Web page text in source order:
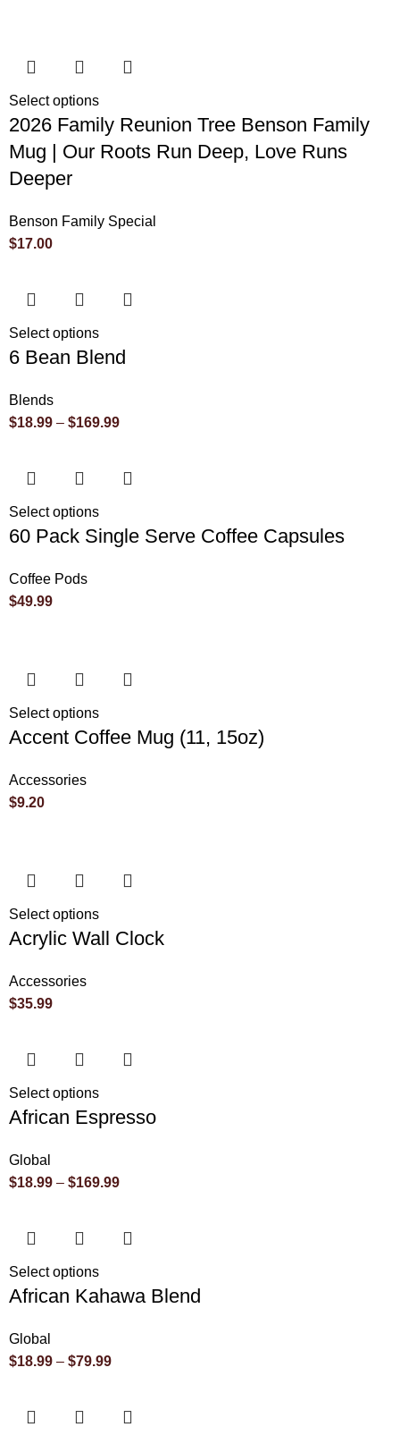
Select options
2026 Family Reunion Tree Benson Family
Mug | Our Roots Run Deep, Love Runs
Deeper
Benson Family Special
$17.00
Select options
6 Bean Blend
Blends
$18.99 – $169.99
Select options
60 Pack Single Serve Coffee Capsules
Coffee Pods
$49.99
Select options
Accent Coffee Mug (11, 15oz)
Accessories
$9.20
Select options
Acrylic Wall Clock
Accessories
$35.99
Select options
African Espresso
Global
$18.99 – $169.99
Select options
African Kahawa Blend
Global
$18.99 – $79.99